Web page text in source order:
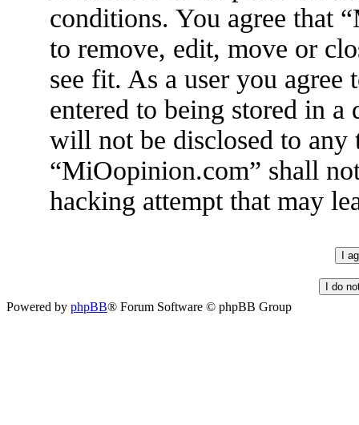
conditions. You agree that
to remove, edit, move or
see fit. As a user you
entered to being stored in
will not be disclosed to
“MiOopinion.com” shall
hacking attempt that may
Powered by phpBB® Forum Software © phpBB Group